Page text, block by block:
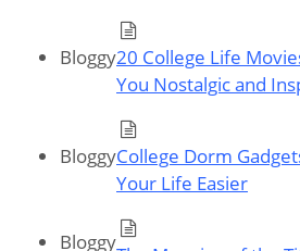
Bloggy20 College Life
You Nostalgic and
BloggyCollege Dorm
Your Life Easier
Bloggy